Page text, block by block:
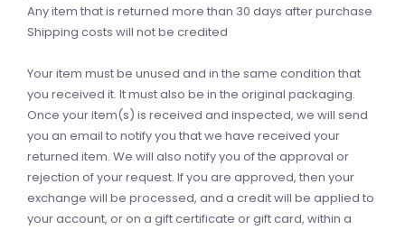
Any item that is returned more than 30 days after purchase
Shipping costs will not be credited
Your item must be unused and in the same condition that
you received it. It must also be in the original packaging.
Once your item(s) is received and inspected, we will send
you an email to notify you that we have received your
returned item. We will also notify you of the approval or
rejection of your request. If you are approved, then your
exchange will be processed, and a credit will be applied to
your account, or on a gift certificate or gift card, within a